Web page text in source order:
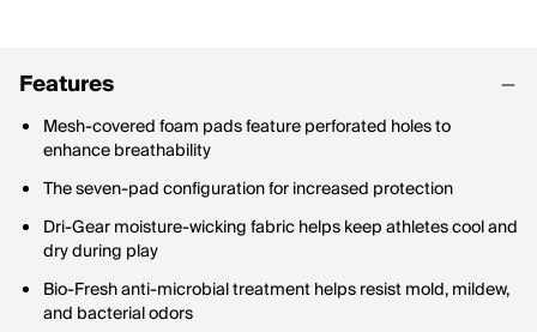
Features
Mesh-covered foam pads feature perforated holes to
enhance breathability
The seven-pad configuration for increased protection
Dri-Gear moisture-wicking fabric helps keep athletes cool and
dry during play
Bio-Fresh anti-microbial treatment helps resist mold, mildew,
and bacterial odors